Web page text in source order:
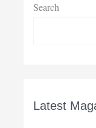
Search
Latest